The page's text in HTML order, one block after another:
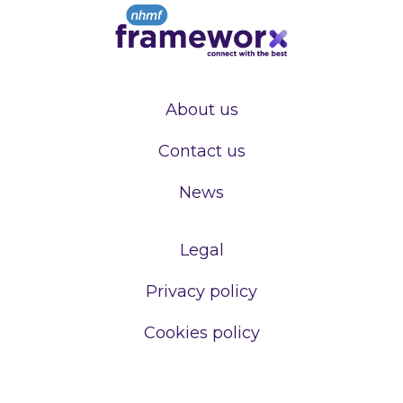
About us
Contact us
News
Legal
Privacy policy
Cookies policy